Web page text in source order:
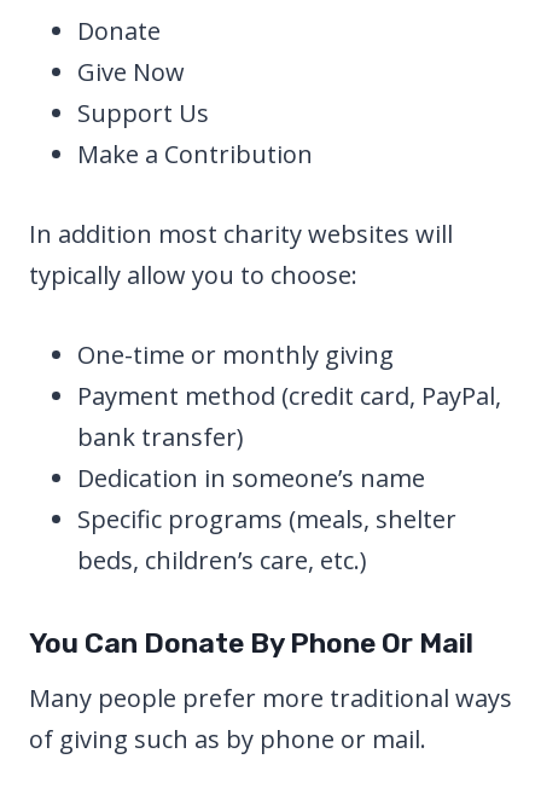
Donate
Give Now
Support Us
Make a Contribution
In addition most charity websites will
typically allow you to choose:
One-time or monthly giving
Payment method (credit card, PayPal,
bank transfer)
Dedication in someone’s name
Specific programs (meals, shelter
beds, children’s care, etc.)
You Can Donate By Phone Or Mail
Many people prefer more traditional ways
of giving such as by phone or mail.